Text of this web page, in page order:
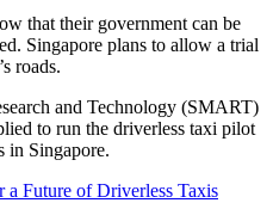
that their government can be
Singapore plans to allow a trial
roads.
and Technology (SMART)
to run the driverless taxi pilot
in Singapore.
a Future of Driverless Taxis